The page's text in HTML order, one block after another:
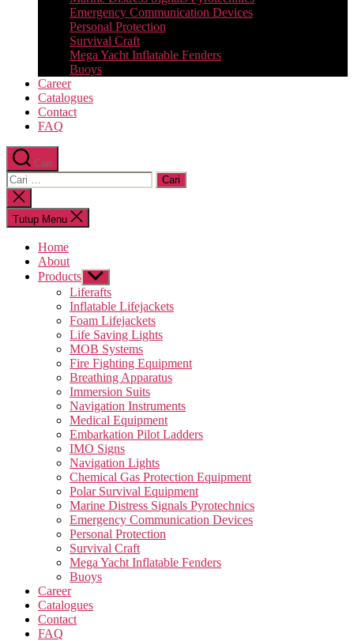
Emergency Communication Devices
Personal Protection
Survival Craft
Mega Yacht Inflatable Fenders
Buoys
Career
Catalogues
Contact
FAQ
Cari
Cari:
Tutup
pencarian
Tutup Menu
Home
About
Products Tampilkan
sub
menu
Liferafts
Inflatable Lifejackets
Foam Lifejackets
Life Saving Lights
MOB Systems
Fire Fighting Equipment
Breathing Apparatus
Immersion Suits
Navigation Instruments
Medical Equipment
Embarkation Pilot Ladders
IMO Signs
Navigation Lights
Chemical Gas Protection Equipment
Polar Survival Equipment
Marine Distress Signals Pyrotechnics
Emergency Communication Devices
Personal Protection
Survival Craft
Mega Yacht Inflatable Fenders
Buoys
Career
Catalogues
Contact
FAQ